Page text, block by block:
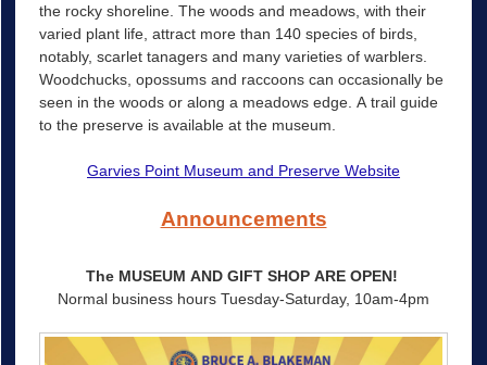
the rocky shoreline. The woods and meadows, with their
varied plant life, attract more than 140 species of birds,
notably, scarlet tanagers and many varieties of warblers.
Woodchucks, opossums and raccoons can occasionally be
seen in the woods or along a meadows edge. A trail guide
to the preserve is available at the museum.
Garvies Point Museum and Preserve Website
Announcements
The MUSEUM AND GIFT SHOP ARE OPEN!
Normal business hours Tuesday-Saturday, 10am-4pm